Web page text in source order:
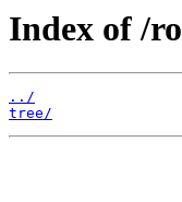
Index of /
../
tree/